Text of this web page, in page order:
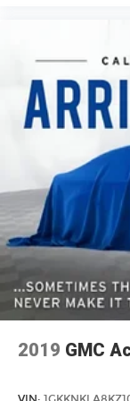
lower back,
would feel
lumbar
experience.
8-way
to you! It
if you
chore. With
perfect
up, or a
journey.
Front seat
middle
with front
front
driver and
centre
centre.
2019 GMC